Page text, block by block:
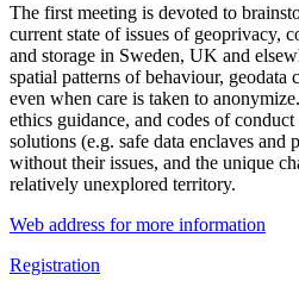
The first meeting is devoted to
current state of issues of geoprivacy,
and storage in Sweden, UK and
spatial patterns of behaviour, geodata
even when care is taken to
ethics guidance, and codes of
solutions (e.g. safe data enclaves and
without their issues, and the unique
relatively unexplored territory.
Web address for more information
Registration